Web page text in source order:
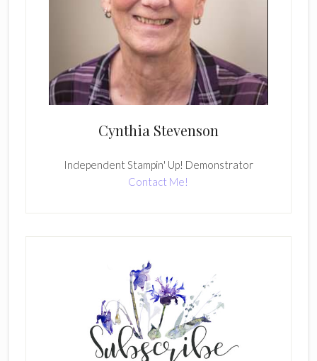
Cynthia Stevenson
Independent Stampin' Up! Demonstrator
Contact Me!